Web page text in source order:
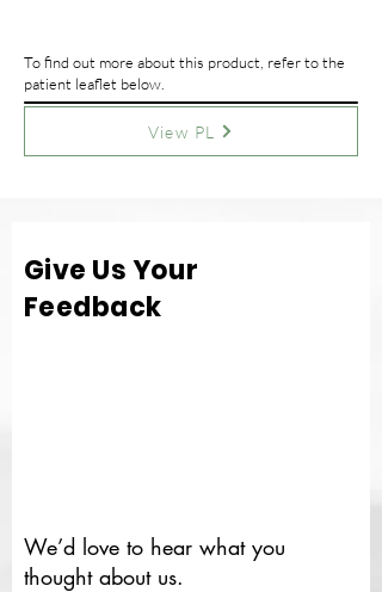
To find out more about this product, refer to the
patient leaflet below.
View PL
Give Us Your
Feedback
We’d love to hear what you
thought about us.